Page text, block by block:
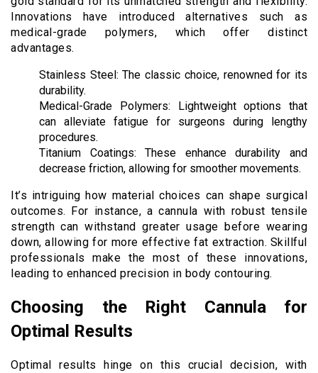
Innovations have introduced alternatives such as
medical-grade polymers, which offer distinct
advantages.
Stainless Steel: The classic choice, renowned for its
durability.
Medical-Grade Polymers: Lightweight options that
can alleviate fatigue for surgeons during lengthy
procedures.
Titanium Coatings: These enhance durability and
decrease friction, allowing for smoother movements.
It’s intriguing how material choices can shape surgical
outcomes. For instance, a cannula with robust tensile
strength can withstand greater usage before wearing
down, allowing for more effective fat extraction. Skillful
professionals make the most of these innovations,
leading to enhanced precision in body contouring.
Choosing the Right Cannula for
Optimal Results
Optimal results hinge on this crucial decision, with